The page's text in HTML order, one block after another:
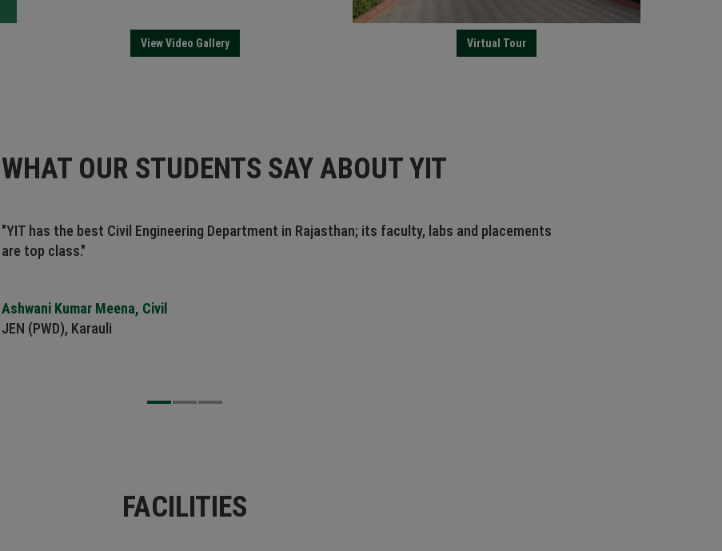
View Video Gallery Virtual Tour
OUR STUDENTS SAY ABOUT YIT
"YIT has the best Civil Engineering Department in Rajasthan; its faculty, labs and placements
are top class."
Ashwani Kumar Meena, Civil
JEN (PWD), Karauli
FACILITIES